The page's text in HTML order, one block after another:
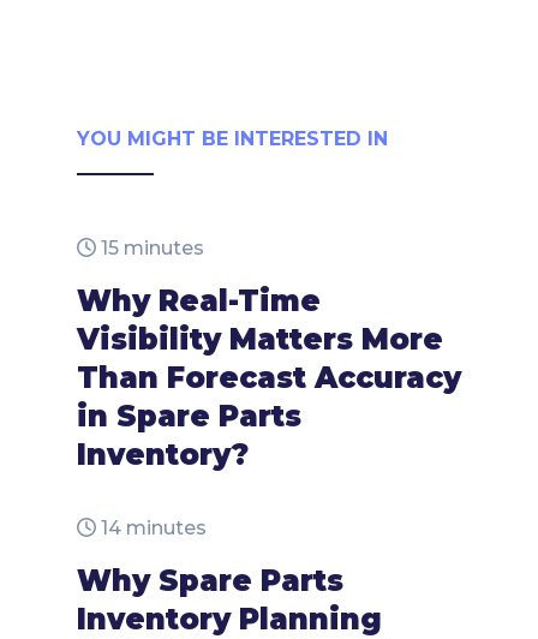
YOU MIGHT BE INTERESTED IN
15 minutes
Why Real-Time
Visibility Matters More
Than Forecast Accuracy
in Spare Parts
Inventory?
14 minutes
Why Spare Parts
Inventory Planning